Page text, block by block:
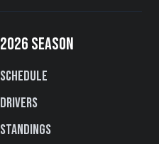
2026 SEASON
Schedule
Drivers
Standings